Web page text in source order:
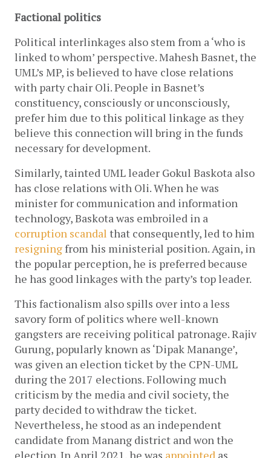
Factional politics
Political interlinkages also stem from a ‘who is
linked to whom’ perspective. Mahesh Basnet, the
UML’s MP, is believed to have close relations
with party chair Oli. People in Basnet’s
constituency, consciously or unconsciously,
prefer him due to this political linkage as they
believe this connection will bring in the funds
necessary for development.
Similarly, tainted UML leader Gokul Baskota also
has close relations with Oli. When he was
minister for communication and information
corruption scandal
resigning from his ministerial position. Again, in
the popular perception, he is preferred because
he has good linkages with the party’s top leader.
This factionalism also spills over into a less
savory form of politics where well-known
gangsters are receiving political patronage. Rajiv
Gurung, popularly known as ‘Dipak Manange’,
was given an election ticket by the CPN-UML
during the 2017 elections. Following much
criticism by the media and civil society, the
party decided to withdraw the ticket.
Nevertheless, he stood as an independent
candidate from Manang district and won the
election. In April 2021, he was appointed as